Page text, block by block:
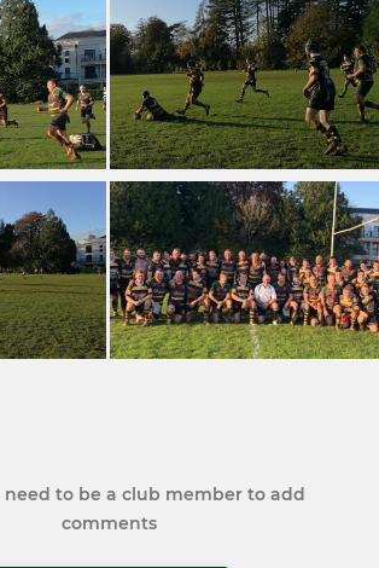
need to be a club member to add
comments